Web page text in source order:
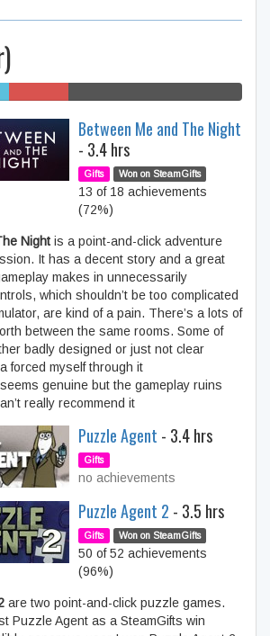
Between Me and The Night
- 3.4 hrs
Gifts Won on SteamGifts
13 of 18 achievements
(72%)
Night is a point-and-click adventure
It has a decent story and a great
makes in unnecessarily
which shouldn’t be too complicated
are kind of a pain. There’s a lots of
between the same rooms. Some of
badly designed or just not clear
forced myself through it
genuine but the gameplay ruins
really recommend it
Puzzle Agent - 3.4 hrs
Gifts
no achievements
Puzzle Agent 2 - 3.5 hrs
Gifts Won on SteamGifts
50 of 52 achievements
(96%)
are two point-and-click puzzle games.
Puzzle Agent as a SteamGifts win